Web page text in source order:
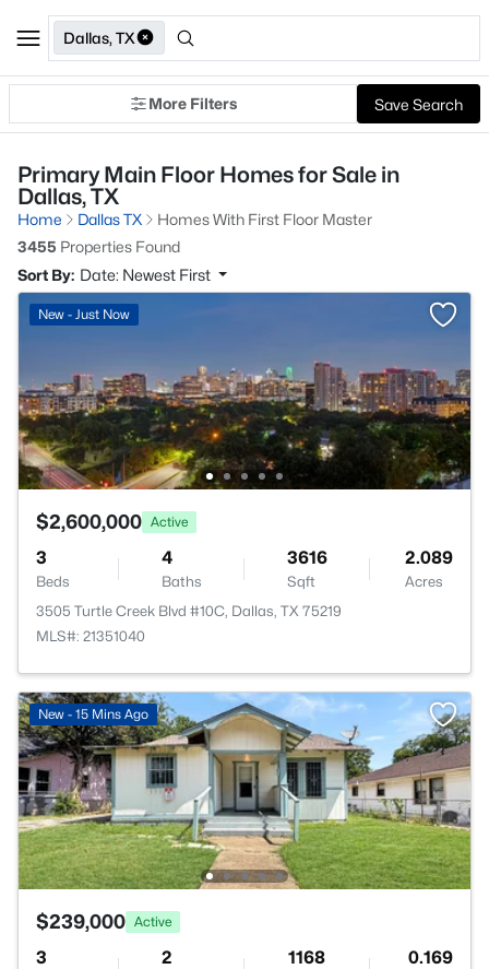
Dallas, TX
More Filters Save Search
Primary Main Floor Homes for Sale in
Dallas, TX
Home Dallas TX
Homes With First Floor Master
3455 Properties Found
Sort By: Date: Newest First
New - Just Now
$2,600,000 Active
3
Beds
4
Baths
3616
Sqft
2.089
Acres
3505 Turtle Creek Blvd #10C, Dallas, TX 75219
MLS#: 21351040
New - 15 Mins Ago
$239,000 Active
3 2 1168 0.169